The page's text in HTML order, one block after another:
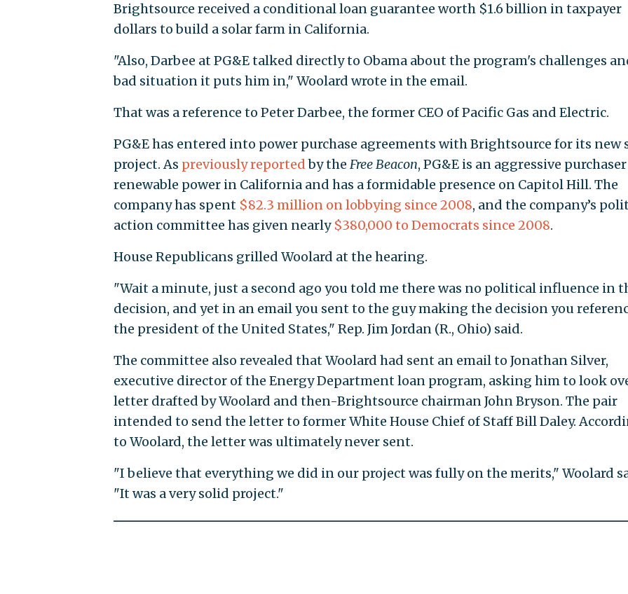
Brightsource received a conditional loan guarantee worth $1.6 billion in taxpayer
dollars to build a solar farm in California.
"Also, Darbee at PG&E talked directly to Obama about the program's challenges
bad situation it puts him in," Woolard wrote in the email.
That was a reference to Peter Darbee, the former CEO of Pacific Gas and Electric.
PG&E has entered into power purchase agreements with Brightsource for its new
project. As previously reportedby the Free Beacon, PG&E is an aggressive
renewable power in California and has a formidable presence on Capitol Hill. The
company has spent $82.3 million on lobbying since 2008, and the company’s
action committee has given nearly $380,000 to Democrats since 2008.
House Republicans grilled Woolard at the hearing.
"Wait a minute, just a second ago you told me there was no political influence in
decision, and yet in an email you sent to the guy making the decision you
the president of the United States," Rep. Jim Jordan (R., Ohio) said.
The committee also revealed that Woolard had sent an email to Jonathan Silver,
executive director of the Energy Department loan program, asking him to look
letter drafted by Woolard and then-Brightsource chairman John Bryson. The pair
intended to send the letter to former White House Chief of Staff Bill Daley.
to Woolard, the letter was ultimately never sent.
"I believe that everything we did in our project was fully on the merits," Woolard
"It was a very solid project."